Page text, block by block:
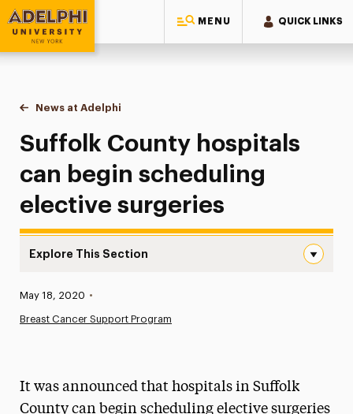
MENU QUICK LINKS
Adelphi University
You are here:
Home
News at Adelphi
Suffolk County hospitals can begin scheduling
Suffolk County hospitals
can begin scheduling
elective surgeries
Explore This Section
News
Media Experts & Resources
Published:
May 18, 2020 •
Breast Cancer Support Program
It was announced that hospitals in Suffolk
County can begin scheduling elective surgeries